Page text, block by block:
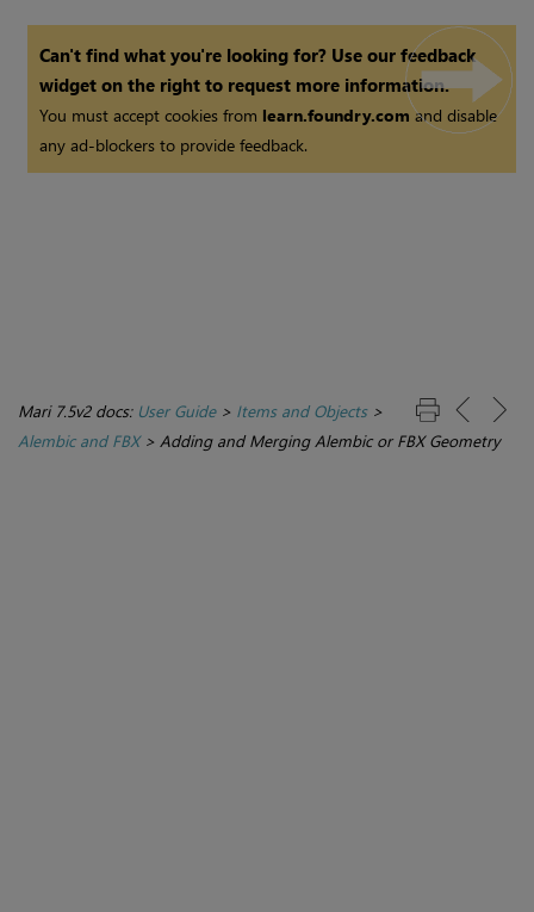
Can't find what you're looking for? Use our feedback
widget on the right to request more information.
You must accept cookies from learn.foundry.comand disable
any ad-blockers to provide feedback.
Mari 7.5v2 docs: User Guide> Items and Objects>
Alembic and FBX> Adding and Merging Alembic or FBX Geometry